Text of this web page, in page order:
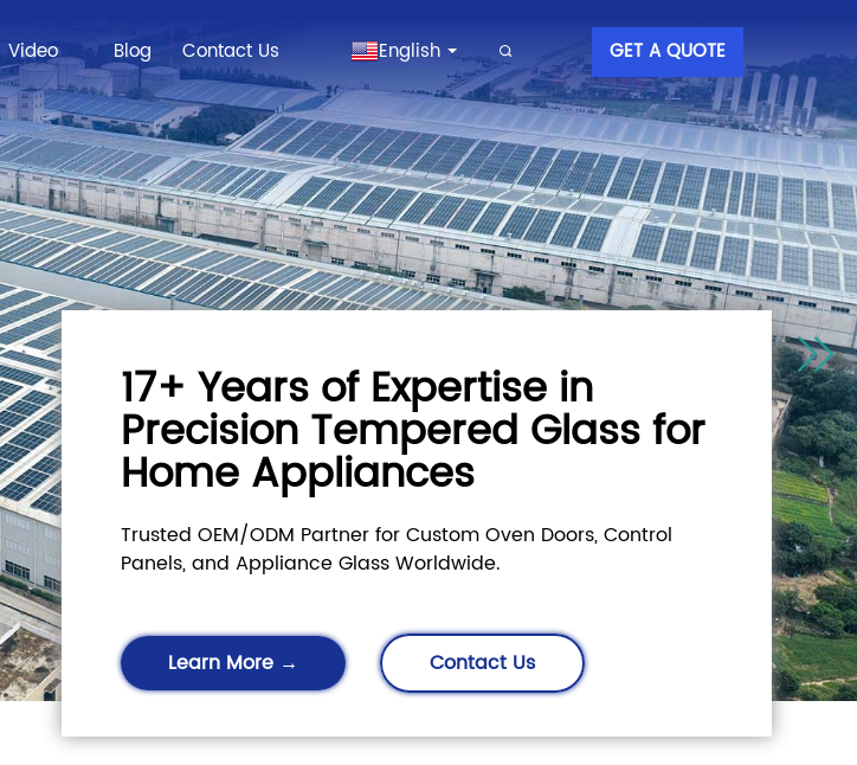
Video Blog Contact Us English GET A QUOTE
17+ Years of Expertise in
Precision Tempered Glass for
Home Appliances
Trusted OEM/ODM Partner for Custom Oven Doors, Control
Panels, and Appliance Glass Worldwide.
Learn More → Contact Us